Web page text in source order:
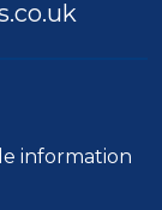
information